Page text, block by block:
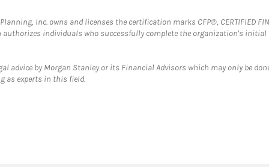
Inc. owns and licenses the certification marks CFP®, CERTIFIED
authorizes individuals who successfully complete the organization's
advice by Morgan Stanley or its Financial Advisors which may only be
as experts in this field.